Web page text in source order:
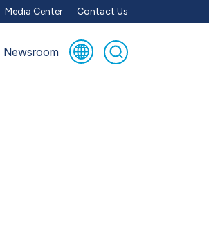
Media Center Contact Us
Newsroom